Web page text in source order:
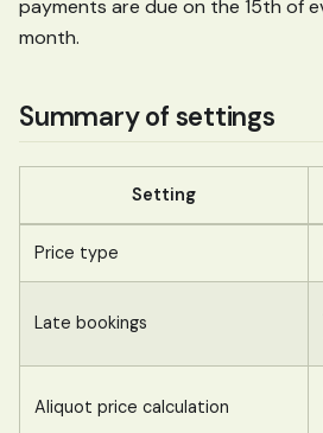
payments are due on the 15th of
month.
Summary of settings
Setting
Price type
Late bookings
Aliquot price calculation